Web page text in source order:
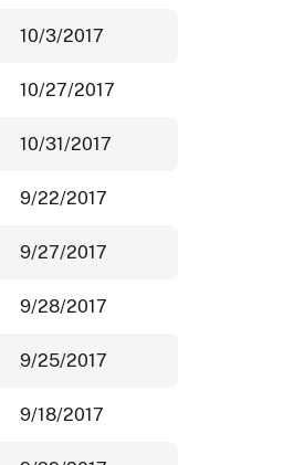
10/3/2017
10/27/2017
10/31/2017
9/22/2017
9/27/2017
9/28/2017
9/25/2017
9/18/2017